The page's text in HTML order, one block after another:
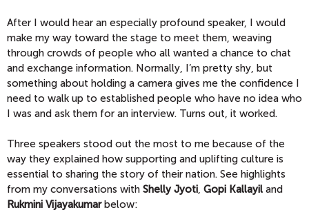
After I would hear an especially profound speaker, I would
make my way toward the stage to meet them, weaving
through crowds of people who all wanted a chance to chat
and exchange information. Normally, I’m pretty shy, but
something about holding a camera gives me the confidence I
need to walk up to established people who have no idea who
I was and ask them for an interview. Turns out, it worked.
Three speakers stood out the most to me because of the
way they explained how supporting and uplifting culture is
essential to sharing the story of their nation. See highlights
from my conversations with Shelly Jyoti, Gopi Kallayil and
Rukmini Vijayakumarbelow: